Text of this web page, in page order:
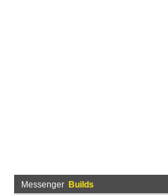
Messenger Builds